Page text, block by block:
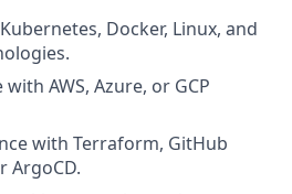
Docker, Linux, and
AWS, Azure, or GCP
with Terraform, GitHub
ArgoCD.